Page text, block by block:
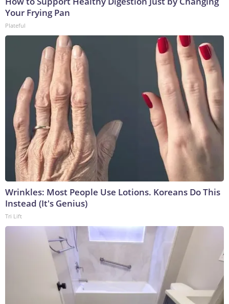
Your Frying Pan
Plateful
Wrinkles: Most People Use Lotions. Koreans Do This
Instead (It's Genius)
Tri Lift